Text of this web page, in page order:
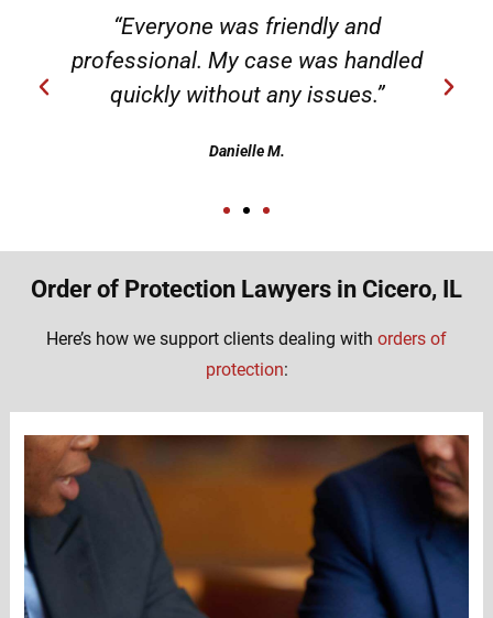
“Everyone was friendly and
professional. My case was handled
quickly without any issues.”
Danielle M.
Order of Protection Lawyers in Cicero, IL
Here’s how we support clients dealing with orders of
protection: